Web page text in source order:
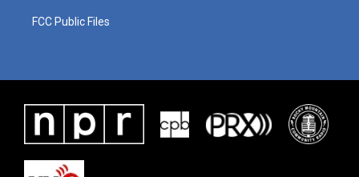
FCC Public Files